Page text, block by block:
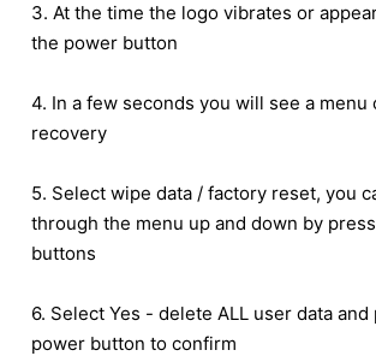
3. At the time the logo vibrates or
the power button
4. In a few seconds you will see a menu
recovery
5. Select wipe data / factory reset, you
through the menu up and down by
buttons
6. Select Yes - delete ALL user data and
power button to confirm